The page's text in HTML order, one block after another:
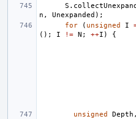
S .
n , Unexpanded );
for
( unsigned I
();
I != N ; ++I ) {
unsigned Depth ,